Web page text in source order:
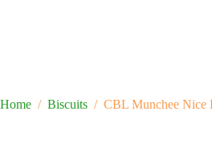
Home / Biscuits / CBL Munchee Nice